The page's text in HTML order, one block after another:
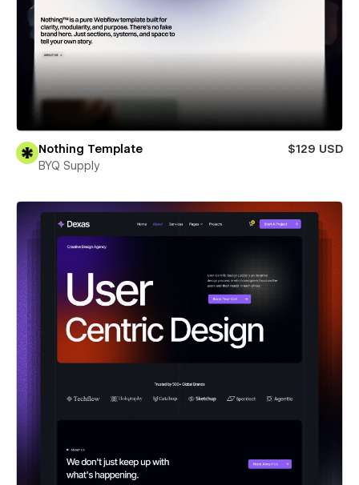
Nothing Template
$129 USD
BYQ Supply